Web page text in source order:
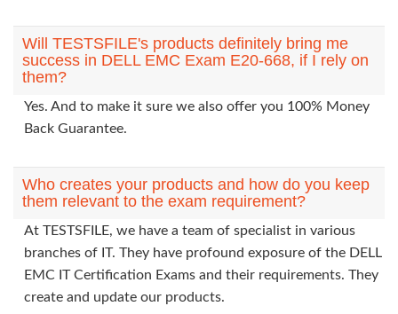
Will TESTSFILE's products definitely bring me
success in DELL EMC Exam E20-668, if I rely on
them?
Yes. And to make it sure we also offer you 100% Money
Back Guarantee.
Who creates your products and how do you keep
them relevant to the exam requirement?
At TESTSFILE, we have a team of specialist in various
branches of IT. They have profound exposure of the DELL
EMC IT Certification Exams and their requirements. They
create and update our products.